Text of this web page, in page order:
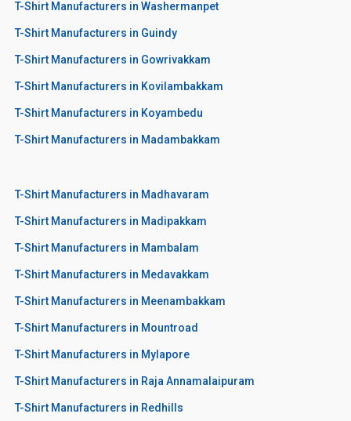
T-Shirt Manufacturers in Washermanpet
T-Shirt Manufacturers in Guindy
T-Shirt Manufacturers in Gowrivakkam
T-Shirt Manufacturers in Kovilambakkam
T-Shirt Manufacturers in Koyambedu
T-Shirt Manufacturers in Madambakkam
T-Shirt Manufacturers in Madhavaram
T-Shirt Manufacturers in Madipakkam
T-Shirt Manufacturers in Mambalam
T-Shirt Manufacturers in Medavakkam
T-Shirt Manufacturers in Meenambakkam
T-Shirt Manufacturers in Mountroad
T-Shirt Manufacturers in Mylapore
T-Shirt Manufacturers in Raja Annamalaipuram
T-Shirt Manufacturers in Redhills